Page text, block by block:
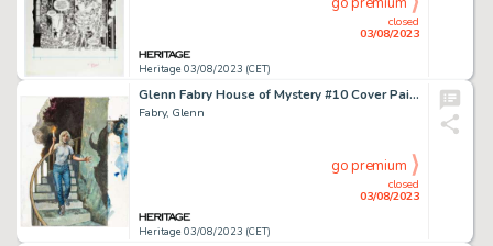
Heritage 03/08/2023 (CET)
closed
03/08/2023
Glenn Fabry House of Mystery #10 Cover Painting Original Art (DC/Vertigo, 2009)....
Fabry, Glenn
Heritage 03/08/2023 (CET)
closed
03/08/2023
go premium